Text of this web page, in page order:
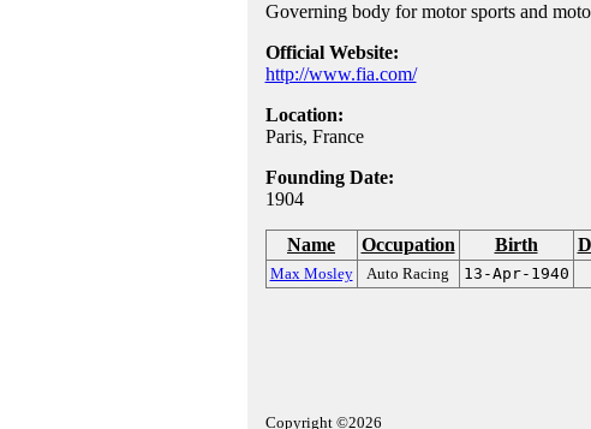
Governing body for motor sports and
Official Website:
http://www.fia.com/
Location:
Paris, France
Founding Date:
1904
Name Occupation Birth
Max Mosley Auto Racing 13-Apr-1940
Copyright ©2026